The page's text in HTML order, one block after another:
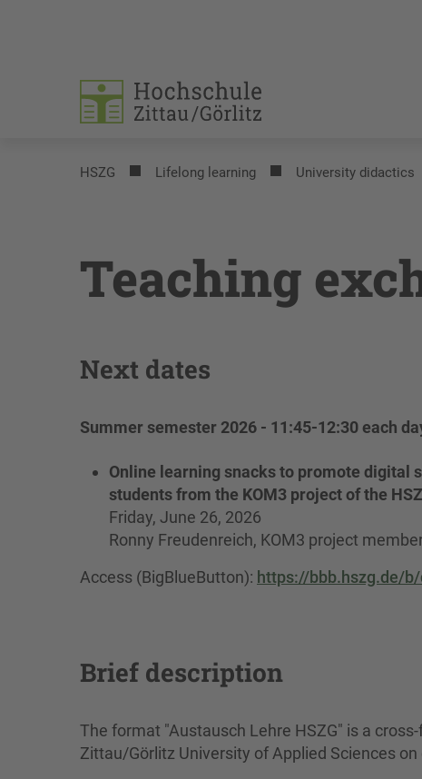
HSZG Lifelong learning University didactics
Teaching
Next dates
Summer semester 2026 - 11:45-12:30 each
Online learning snacks to promote digital
students from the KOM3 project of the
Friday, June 26, 2026
Ronny Freudenreich, KOM3 project
Access (BigBlueButton): https://bbb.hszg.de/
Brief description
The format "Austausch Lehre HSZG" is a
Zittau/Görlitz University of Applied Sciences